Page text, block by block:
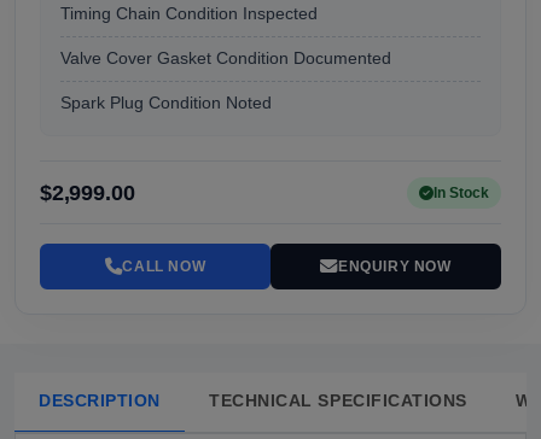
Timing Chain Condition Inspected
Valve Cover Gasket Condition Documented
Spark Plug Condition Noted
$2,999.00 In Stock
CALL NOW ENQUIRY NOW
DESCRIPTION TECHNICAL SPECIFICATIONS